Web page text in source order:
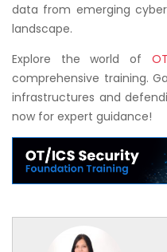
data from emerging
landscape.
Explore the world of
comprehensive training.
infrastructures and
now for expert guidance!